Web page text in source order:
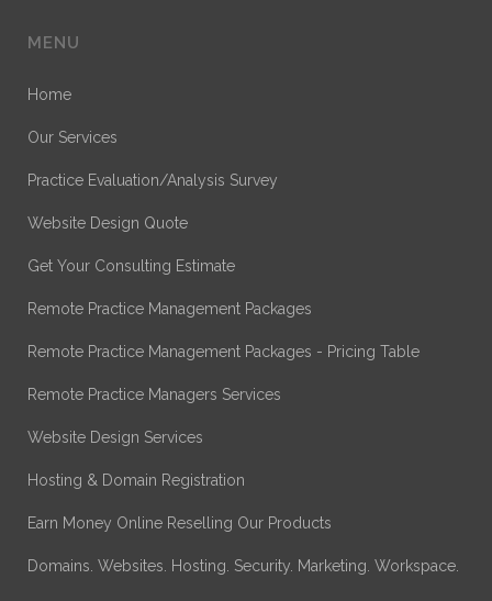
MENU
Home
Our Services
Practice Evaluation/Analysis Survey
Website Design Quote
Get Your Consulting Estimate
Remote Practice Management Packages
Remote Practice Management Packages - Pricing Table
Remote Practice Managers Services
Website Design Services
Hosting & Domain Registration
Earn Money Online Reselling Our Products
Domains. Websites. Hosting. Security. Marketing. Workspace.